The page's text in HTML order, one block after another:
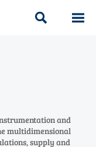
 
and
multidimensional
supply and